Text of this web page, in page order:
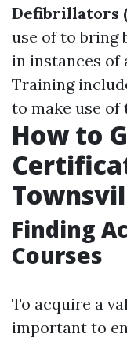
Defibrillators
use of to bring
in instances of
Training
to make use of
How to
Finding
Courses
To acquire a
important to